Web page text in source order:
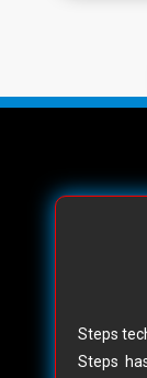
Steps
Steps